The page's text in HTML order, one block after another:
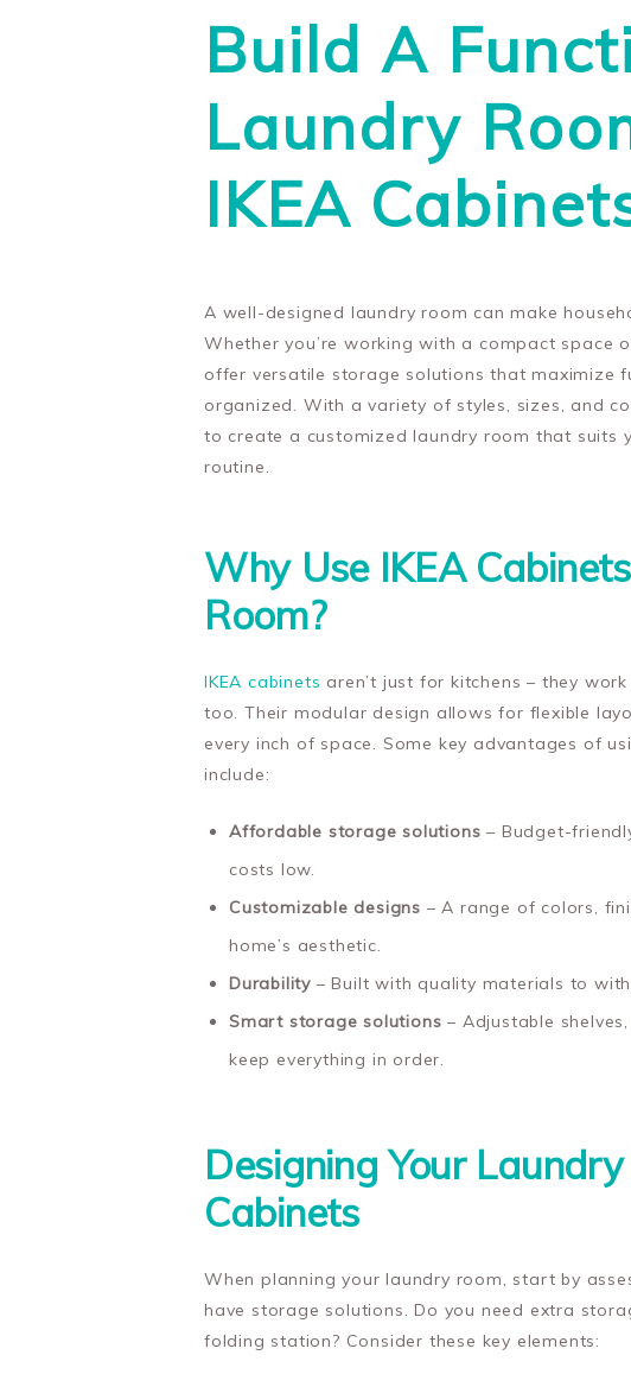
Build A
Laundry
IKEA
A well-designed laundry room can make
Whether you’re working with a compact space
offer versatile storage solutions that maximize
organized. With a variety of styles, sizes, and
to create a customized laundry room that suits
routine.
Why Use IKEA
Room?
IKEA cabinets aren’t just for kitchens – they
too. Their modular design allows for flexible
every inch of space. Some key advantages of
include:
Affordable storage solutions – Budget-
costs low.
Customizable designs – A range of colors,
home’s aesthetic.
Durability – Built with quality materials to
Smart storage solutions – Adjustable
keep everything in order.
Designing Your
Cabinets
When planning your laundry room, start by
have storage solutions. Do you need extra
folding station? Consider these key elements: